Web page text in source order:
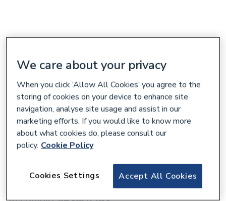
Hamworthy Main Printed Circuit Board
We care about your privacy
When you click ‘Allow All Cookies’ you agree to the
storing of cookies on your device to enhance site
navigation, analyse site usage and assist in our
marketing efforts. If you would like to know more
about what cookies do, please consult our
policy. Cookie Policy
Accept All Cookies
Cookies Settings